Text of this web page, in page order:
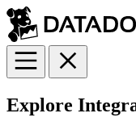
Explore